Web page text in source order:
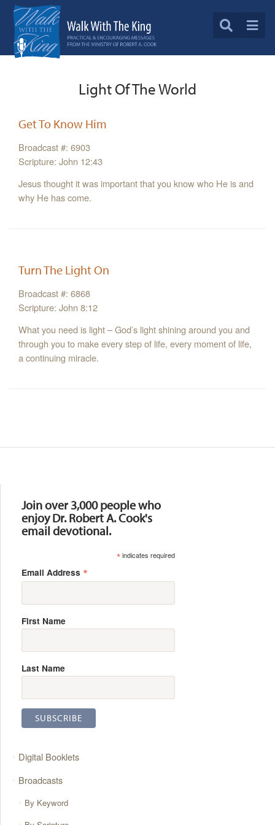
Light Of The World
Get To Know Him
Broadcast #: 6903
Scripture: John 12:43
Jesus thought it was important that you know who He is and
why He has come.
Turn The Light On
Broadcast #: 6868
Scripture: John 8:12
What you need is light – God’s light shining around you and
through you to make every step of life, every moment of life,
a continuing miracle.
Join over 3,000 people who
enjoy Dr. Robert A. Cook's
email devotional.
*indicates required
Email Address *
First Name
Last Name
Digital Booklets
Broadcasts
By Keyword